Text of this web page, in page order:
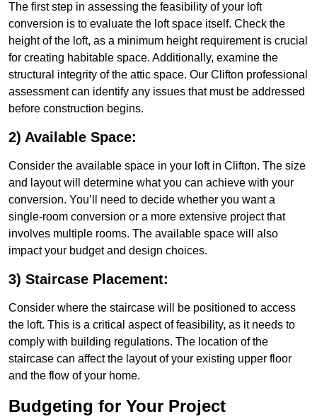
The first step in assessing the feasibility of your loft
conversion is to evaluate the loft space itself. Check the
height of the loft, as a minimum height requirement is crucial
for creating habitable space. Additionally, examine the
structural integrity of the attic space. Our Clifton professional
assessment can identify any issues that must be addressed
before construction begins.
2) Available Space:
Consider the available space in your loft in Clifton. The size
and layout will determine what you can achieve with your
conversion. You’ll need to decide whether you want a
single-room conversion or a more extensive project that
involves multiple rooms. The available space will also
impact your budget and design choices.
3) Staircase Placement:
Consider where the staircase will be positioned to access
the loft. This is a critical aspect of feasibility, as it needs to
comply with building regulations. The location of the
staircase can affect the layout of your existing upper floor
and the flow of your home.
Budgeting for Your Project